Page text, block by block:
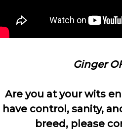
Ginger
Are you at your wits
have control, sanity,
breed, please